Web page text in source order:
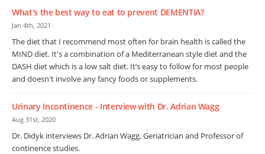
What's the best way to eat to prevent DEMENTIA?
Jan 4th, 2021
The diet that I recommend most often for brain health is called the
MIND diet. It's a combination of a Mediterranean style diet and the
DASH diet which is a low salt diet. It’s easy to follow for most people
and doesn't involve any fancy foods or supplements.
Urinary Incontinence - Interview with Dr. Adrian Wagg
Aug 31st, 2020
Dr. Didyk interviews Dr. Adrian Wagg, Geriatrician and Professor of
continence studies.